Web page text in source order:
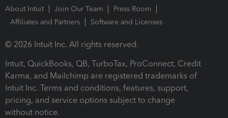
About Intuit Join Our Team
Press Room
Affiliates and Partners
Software and Licenses
© 2026 Intuit Inc. All rights reserved.
Intuit, QuickBooks, QB, TurboTax, ProConnect, Credit
Karma, and Mailchimp are registered trademarks of
Intuit Inc. Terms and conditions, features, support,
pricing, and service options subject to change
without notice.